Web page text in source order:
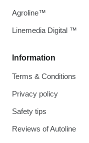
Information
Terms & Conditions
Privacy policy
Safety tips
Reviews of Autoline
Agroline™
Linemedia Digital ™